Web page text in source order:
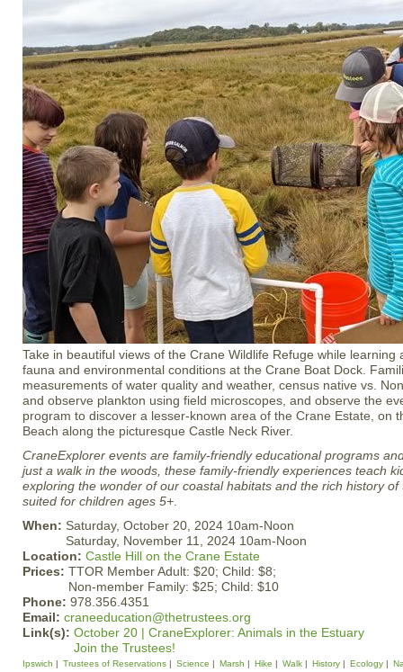
Take in beautiful views of the Crane Wildlife Refuge while learning
fauna and environmental conditions at the Crane Boat Dock.
measurements of water quality and weather, census native vs.
and observe plankton using field microscopes, and observe the
program to discover a lesser-known area of the Crane Estate, on
Beach along the picturesque Castle Neck River.
CraneExplorer events are family-friendly educational programs
just a walk in the woods, these family-friendly experiences teach
exploring the wonder of our coastal habitats and the rich history
suited for children ages 5+
When: Saturday, October 20, 2024 10am-Noon
Saturday, November 11, 2024 10am-Noon
Location: Castle Hill on the Crane Estate
Prices: TTOR Member Adult: $20; Child: $8;
Non-member Family: $25; Child: $10
Phone: 978.356.4351
Email: craneeducation@thetrustees.org
Link(s): October 20 | CraneExplorer: Animals in the Estuary
Join the Trustees!
Ipswich Trustees of Reservations Science Marsh Hike Walk History Ecology